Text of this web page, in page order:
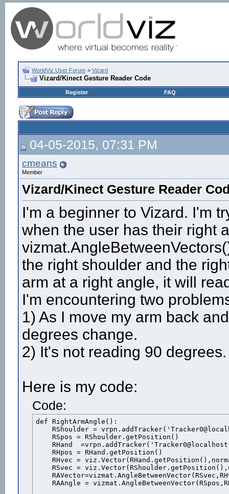
WorldViz User Forum > Vizard
Vizard/Kinect Gesture Reader Code
Register FAQ
04-05-2015, 07:31 PM
cmeans
Member
Vizard/Kinect Gesture Reader
I'm a beginner to Vizard. I'm
when the user has their right
the right shoulder and the
arm at a right angle, it will
I'm encountering two
1) As I move my arm back
degrees change.
2) It's not reading 90 degrees.
Here is my code:
Code:
def RightArmAngle():
RShoulder =
    RSpos = RShoulder.getPosition()
RHand
    RHpos = RHand.getPosition()
RHvec =
RSvec =
RAAngle =